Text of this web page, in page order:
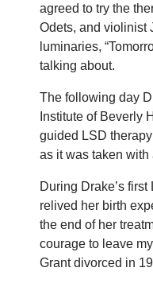
agreed to try the
Odets, and violinist
luminaries,
talking about.
The following day
Institute of Beverly
guided LSD
as it was taken
During Drake’s
relived her birth
the end of her
courage to leave
Grant divorced in